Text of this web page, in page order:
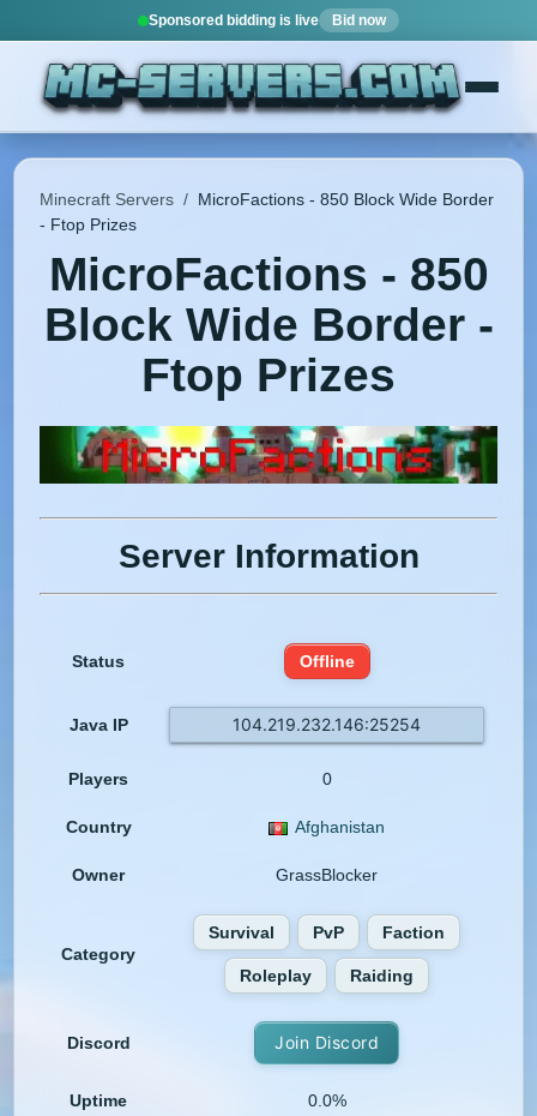
Sponsored bidding is live Bid now
Minecraft Servers / MicroFactions - 850 Block Wide Border
- Ftop Prizes
MicroFactions - 850
Block Wide Border -
Ftop Prizes
Server Information
Status Offline
Java IP 104.219.232.146:25254
Players 0
Country Afghanistan
Owner GrassBlocker
Category
Survival PvP Faction
Roleplay Raiding
Discord Join Discord
Uptime 0.0%